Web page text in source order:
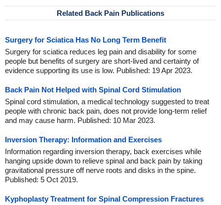
Related Back Pain Publications
Surgery for Sciatica Has No Long Term Benefit
Surgery for sciatica reduces leg pain and disability for some
people but benefits of surgery are short-lived and certainty of
evidence supporting its use is low. Published: 19 Apr 2023.
Back Pain Not Helped with Spinal Cord Stimulation
Spinal cord stimulation, a medical technology suggested to treat
people with chronic back pain, does not provide long-term relief
and may cause harm. Published: 10 Mar 2023.
Inversion Therapy: Information and Exercises
Information regarding inversion therapy, back exercises while
hanging upside down to relieve spinal and back pain by taking
gravitational pressure off nerve roots and disks in the spine.
Published: 5 Oct 2019.
Kyphoplasty Treatment for Spinal Compression Fractures